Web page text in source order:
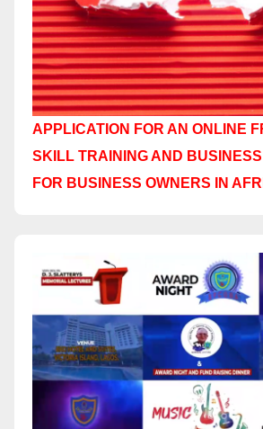
APPLICATION FOR AN ONLINE
SKILL TRAINING AND BUSINESS
FOR BUSINESS OWNERS IN